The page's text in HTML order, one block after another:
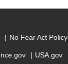
No Fear Act Policy
USA.gov